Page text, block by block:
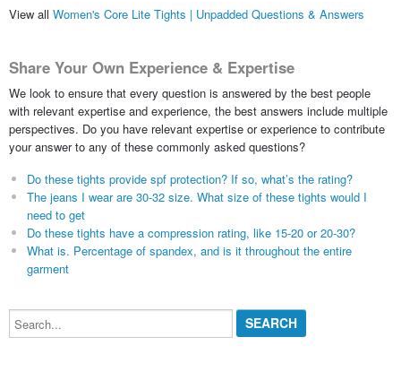
View all Women's Core Lite Tights | Unpadded Questions & Answers
Share Your Own Experience & Expertise
We look to ensure that every question is answered by the best people
with relevant expertise and experience, the best answers include multiple
perspectives. Do you have relevant expertise or experience to contribute
your answer to any of these commonly asked questions?
Do these tights provide spf protection? If so, what’s the rating?
The jeans I wear are 30-32 size. What size of these tights would I
need to get
Do these tights have a compression rating, like 15-20 or 20-30?
What is. Percentage of spandex, and is it throughout the entire
garment
Search...